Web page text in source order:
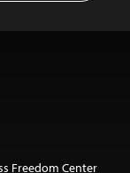
Freedom Center